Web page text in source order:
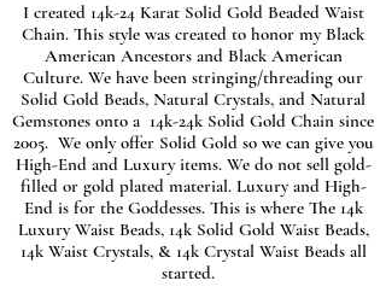
I created 14k-24 Karat Solid Gold Beaded Waist
Chain. This style was created to honor my Black
American Ancestors and Black American
Culture. We have been stringing/threading our
Solid Gold Beads, Natural Crystals, and Natural
Gemstones onto a 14k-24k Solid Gold Chain since
2005. We only offer Solid Gold so we can give you
High-End and Luxury items. We do not sell gold-
filled or gold plated material. Luxury and High-
End is for the Goddesses. This is where The 14k
Luxury Waist Beads, 14k Solid Gold Waist Beads,
14k Waist Crystals, & 14k Crystal Waist Beads all
started.